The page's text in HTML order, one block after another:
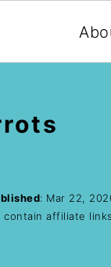
: Mar 22,
contain affiliate